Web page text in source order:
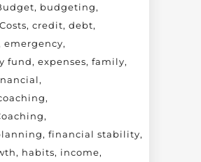
budgeting
Costs credit debt
emergency
fund
expenses family
financial stability
habits
income